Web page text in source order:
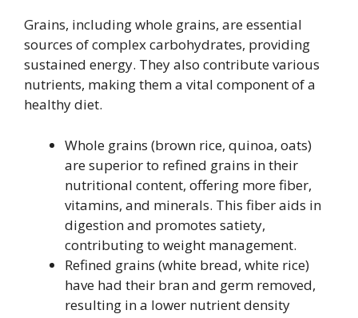
Grains, including whole grains, are essential
sources of complex carbohydrates, providing
sustained energy. They also contribute various
nutrients, making them a vital component of a
healthy diet.
Whole grains (brown rice, quinoa, oats)
are superior to refined grains in their
nutritional content, offering more fiber,
vitamins, and minerals. This fiber aids in
digestion and promotes satiety,
contributing to weight management.
Refined grains (white bread, white rice)
have had their bran and germ removed,
resulting in a lower nutrient density